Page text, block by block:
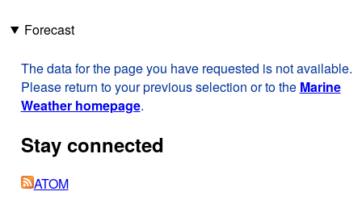
Forecast
The data for the page you have requested is not available.
Please return to your previous selection or to the Marine
Weather homepage.
Stay connected
ATOM